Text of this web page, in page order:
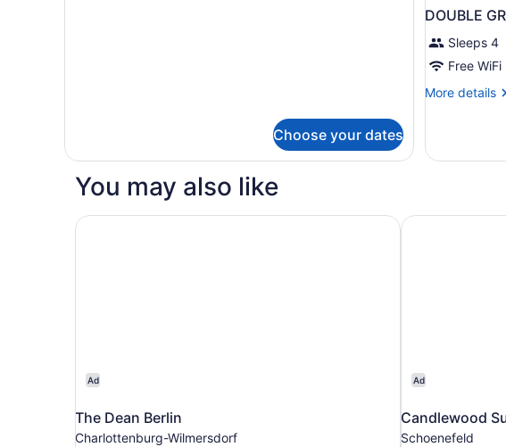
Choose your dates
DOUBLE
Sleeps 4
Free WiFi
More details
More
GRAND
You may also like
Ad
The Dean Berlin
Charlottenburg-Wilmersdorf
The Dean Berlin
Ad
Candlewood
Schoenefeld
Candlewood